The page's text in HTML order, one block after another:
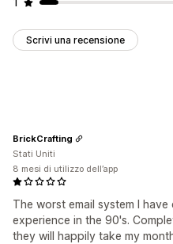
Scrivi una recensione
The worst email system I
experience in the 90's.
they will happily take my
BrickCrafting
Stati Uniti
8 mesi di utilizzo dell’app